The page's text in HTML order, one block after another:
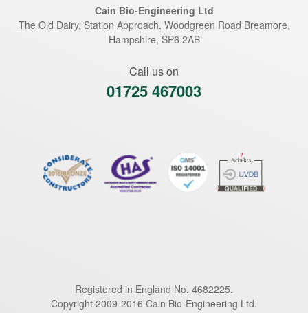
Cain Bio-Engineering Ltd
The Old Dairy, Station Approach, Woodgreen Road Breamore,
Hampshire, SP6 2AB
Call us on
01725 467003
Registered in England No. 4682225.
Copyright 2009-2016 Cain Bio-Engineering Ltd.